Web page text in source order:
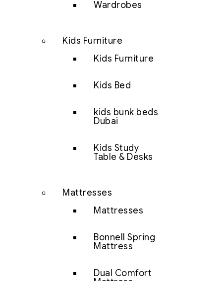
Wardrobes
Kids Furniture
Kids Furniture
Kids Bed
kids bunk beds
Dubai
Kids Study
Table & Desks
Mattresses
Mattresses
Bonnell Spring
Mattress
Dual Comfort